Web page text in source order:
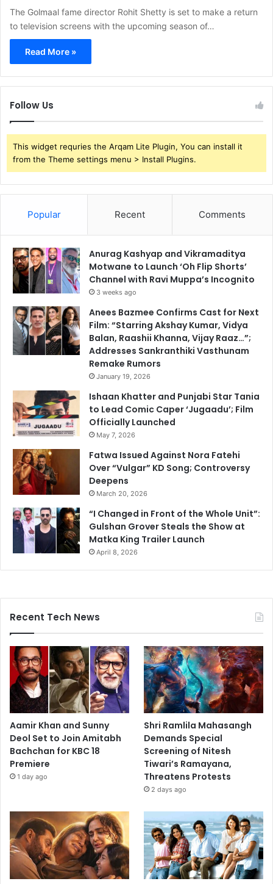
The Golmaal fame director Rohit Shetty is set to make a return
to television screens with the upcoming season of…
Read More »
Follow Us
This widget requries the Arqam Lite Plugin, You can install it
from the Theme settings menu > Install Plugins.
Popular Recent Comments
Anurag Kashyap and Vikramaditya
Motwane to Launch ‘Oh Flip Shorts’
Channel with Ravi Muppa’s Incognito
3 weeks ago
Anees Bazmee Confirms Cast for Next
Film: “Starring Akshay Kumar, Vidya
Balan, Raashii Khanna, Vijay Raaz…”;
Addresses Sankranthiki Vasthunam
Remake Rumors
January 19, 2026
Ishaan Khatter and Punjabi Star Tania
to Lead Comic Caper ‘Jugaadu’; Film
Officially Launched
May 7, 2026
Fatwa Issued Against Nora Fatehi
Over “Vulgar” KD Song; Controversy
Deepens
March 20, 2026
“I Changed in Front of the Whole Unit”:
Gulshan Grover Steals the Show at
Matka King Trailer Launch
April 8, 2026
Recent Tech News
Aamir Khan and Sunny
Deol Set to Join Amitabh
Bachchan for KBC 18
Premiere
1 day ago
Shri Ramlila Mahasangh
Demands Special
Screening of Nitesh
Tiwari’s Ramayana,
Threatens Protests
2 days ago